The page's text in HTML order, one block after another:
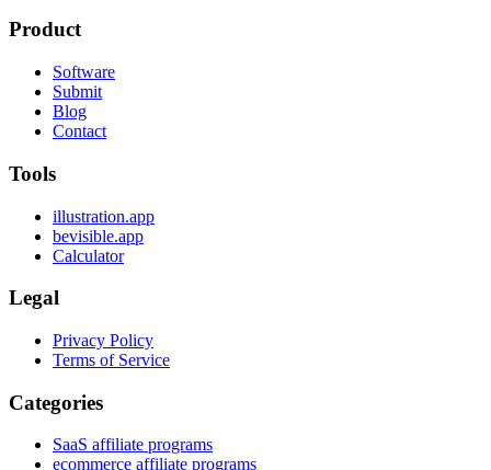
Product
Software
Submit
Blog
Contact
Tools
illustration.app
bevisible.app
Calculator
Legal
Privacy Policy
Terms of Service
Categories
SaaS affiliate programs
ecommerce affiliate programs